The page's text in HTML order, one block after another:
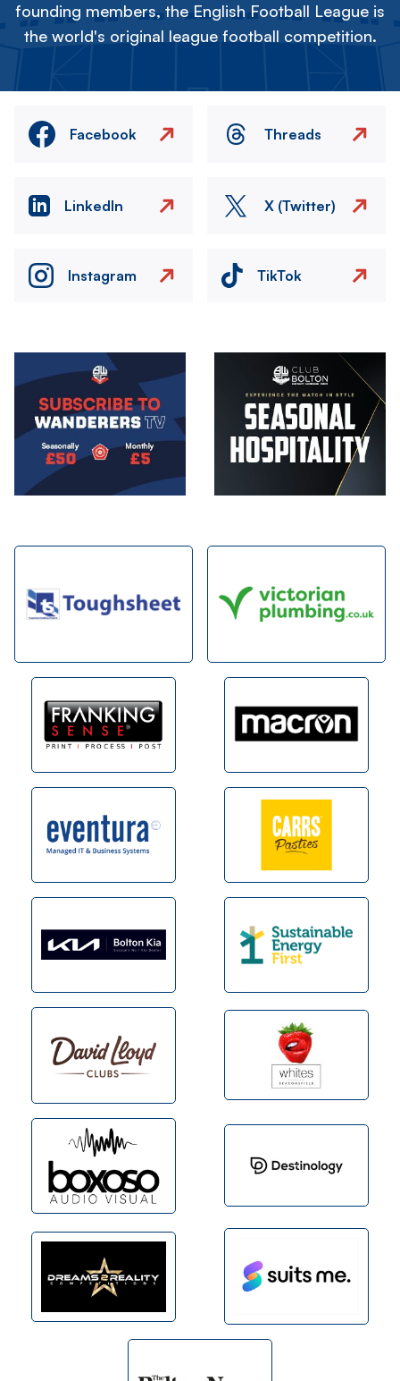
founding members, the English Football League is
the world's original league football competition.
Facebook Threads
LinkedIn X (Twitter)
Instagram TikTok